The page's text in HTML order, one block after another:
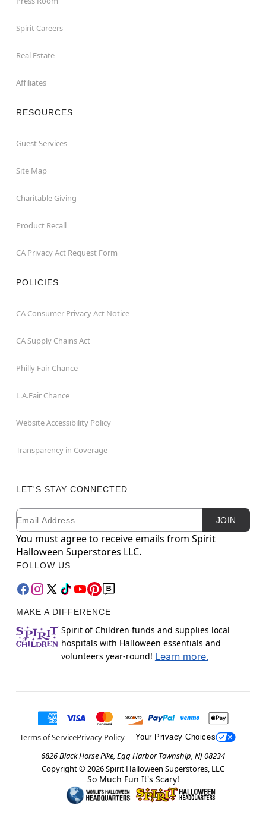
Spirit Careers
Real Estate
Affiliates
RESOURCES
Guest Services
Site Map
Charitable Giving
Product Recall
CA Privacy Act Request Form
POLICIES
CA Consumer Privacy Act Notice
CA Supply Chains Act
Philly Fair Chance
L.A.Fair Chance
Website Accessibility Policy
Transparency in Coverage
LET'S STAY CONNECTED
Newsletter Subscription
Email JOIN
You must agree to receive emails from Spirit
Halloween Superstores LLC.
FOLLOW US
MAKE A DIFFERENCE
Spirit of Children funds and supplies local
hospitals with Halloween essentials and
volunteers year-round! Learn more.
Terms of ServicePrivacy Policy Your Privacy Choices
6826 Black Horse Pike, Egg Harbor Township, NJ 08234
Copyright © 2026Spirit Halloween Superstores, LLC
So Much Fun It's Scary!